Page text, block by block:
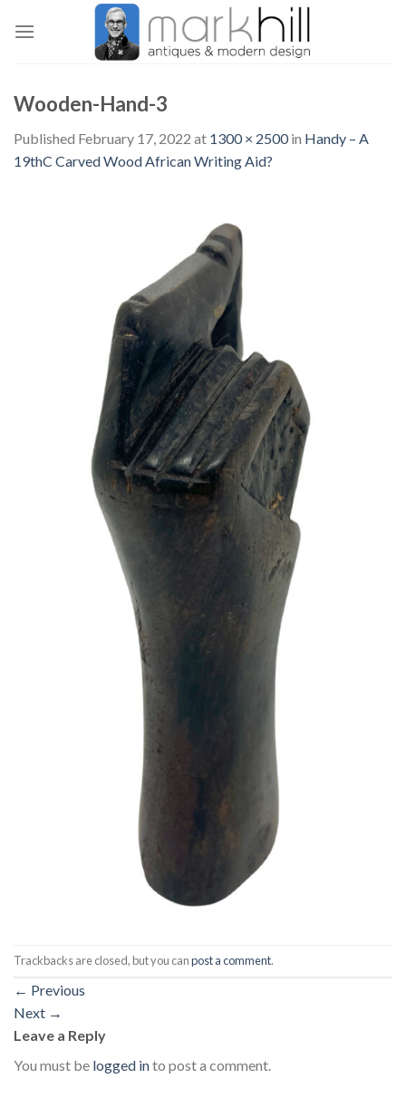
Wooden-Hand-3
Published February 17, 2022 at 1300 × 2500in Handy – A
19thC Carved Wood African Writing Aid?
Trackbacks are closed, but you canpost a comment.
← Previous
Next →
Leave a Reply
You must be logged into post a comment.